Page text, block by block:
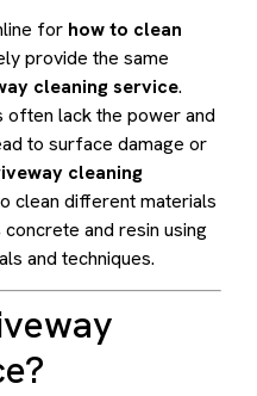
for how to clean
provide the same
cleaning service.
often lack the power and
to surface damage or
cleaning
clean different materials
and resin using
and techniques.